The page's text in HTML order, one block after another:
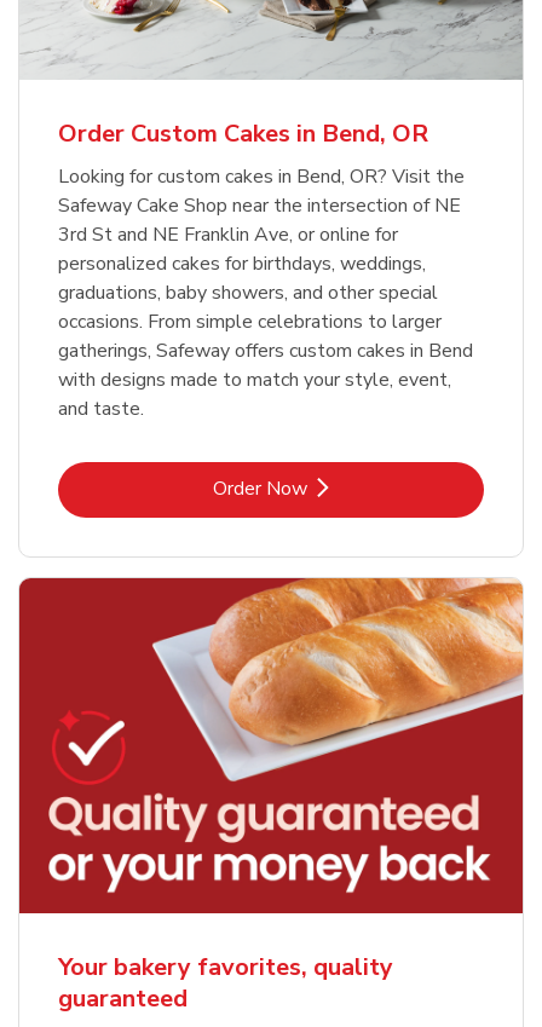
Order NowLink Opens in New Tab
Order Custom Cakes in Bend, OR
Looking for custom cakes in Bend, OR? Visit the
Safeway Cake Shop near the intersection of NE
3rd St and NE Franklin Ave, or online for
personalized cakes for birthdays, weddings,
graduations, baby showers, and other special
occasions. From simple celebrations to larger
gatherings, Safeway offers custom cakes in Bend
with designs made to match your style, event,
and taste.
Order NowLink Opens in New Tab
Your bakery favorites, quality
guaranteed